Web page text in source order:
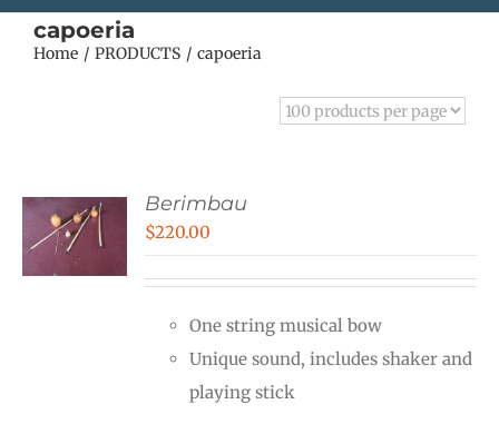
capoeria
Home PRODUCTS capoeria
Berimbau
$220.00
One string musical bow
Unique sound, includes shaker and
playing stick